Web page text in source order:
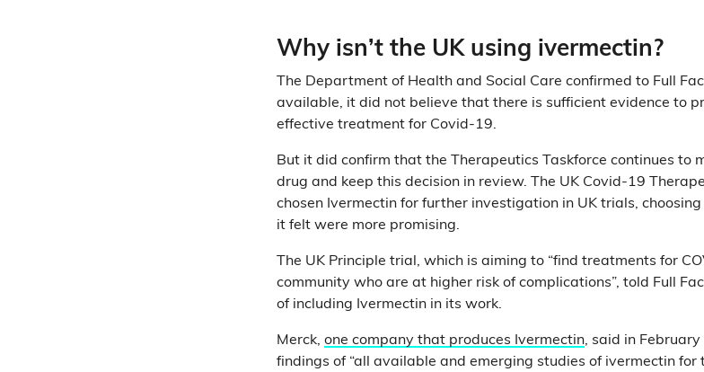
Why isn’t the UK using ivermectin?
The Department of Health and Social Care confirmed to Full
available, it did not believe that there is sufficient evidence to
effective treatment for Covid-19.
But it did confirm that the Therapeutics Taskforce continues to
drug and keep this decision in review. The UK Covid-19
chosen Ivermectin for further investigation in UK trials,
it felt were more promising.
The UK Principle trial, which is aiming to “find treatments for
community who are at higher risk of complications”, told Full
of including Ivermectin in its work.
Merck, one company that produces Ivermectin, said in
findings of “all available and emerging studies of ivermectin for